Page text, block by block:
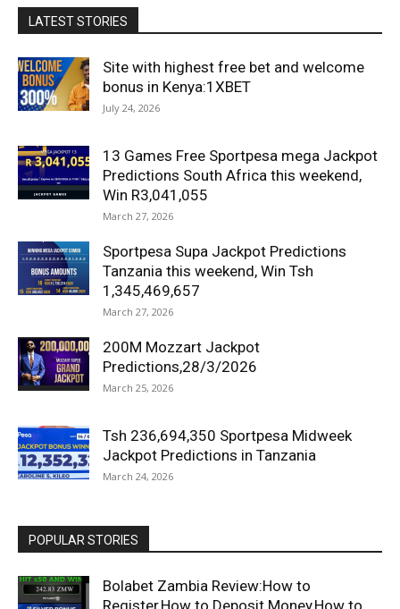
LATEST STORIES
Site with highest free bet and welcome
bonus in Kenya:1XBET
July 24, 2026
13 Games Free Sportpesa mega Jackpot
Predictions South Africa this weekend,
Win R3,041,055
March 27, 2026
Sportpesa Supa Jackpot Predictions
Tanzania this weekend, Win Tsh
1,345,469,657
March 27, 2026
200M Mozzart Jackpot
Predictions,28/3/2026
March 25, 2026
Tsh 236,694,350 Sportpesa Midweek
Jackpot Predictions in Tanzania
March 24, 2026
POPULAR STORIES
Bolabet Zambia Review:How to
Register,How to Deposit Money,How to